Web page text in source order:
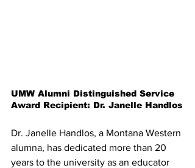
UMW Alumni Distinguished Service
Award Recipient: Dr. Janelle Handlos
Dr. Janelle Handlos, a Montana Western
alumna, has dedicated more than 20
years to the university as an educator